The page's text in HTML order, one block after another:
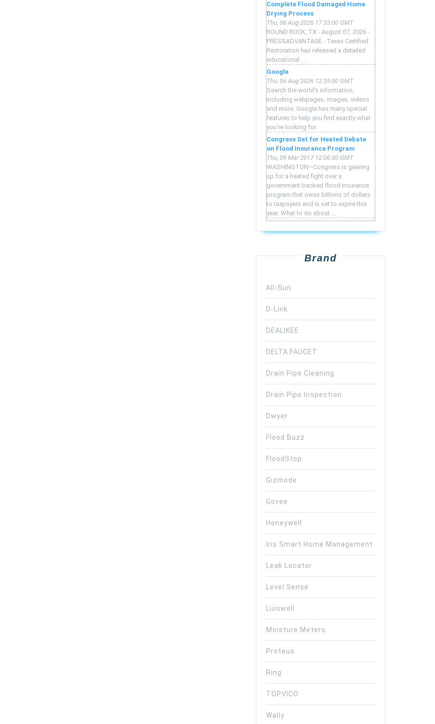
Complete Flood Damaged Home
Drying Process
Thu, 06 Aug 2026 17:33:00 GMT
ROUND ROCK, TX - August 07, 2026 -
PRESSADVANTAGE - Texas Certified
Restoration has released a detailed
educational ...
Google
Thu, 06 Aug 2026 12:35:00 GMT
Search the world's information,
including webpages, images, videos
and more. Google has many special
features to help you find exactly what
you're looking for.
Congress Set for Heated Debate
on Flood Insurance Program
Thu, 09 Mar 2017 12:06:00 GMT
WASHINGTON—Congress is gearing
up for a heated fight over a
government-backed flood insurance
program that owes billions of dollars
to taxpayers and is set to expire this
year. What to do about ...
Brand
All-Sun
D-Link
DEALIKEE
DELTA FAUCET
Drain Pipe Cleaning
Drain Pipe Inspection
Dwyer
Flood Buzz
FloodStop
Gizmode
Govee
Honeywell
Iris Smart Home Management
Leak Locator
Level Sense
Luiswell
Moisture Meters
Proteus
Ring
TOPVICO
Wally